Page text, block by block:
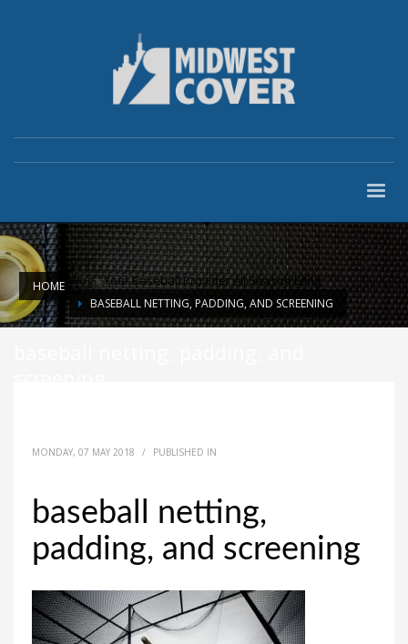
HOME Blog»Your Baseball Provider All Season Long
BASEBALL NETTING, PADDING, AND SCREENING
MONDAY, 07 MAY 2018 / PUBLISHED IN
baseball netting,
padding, and screening